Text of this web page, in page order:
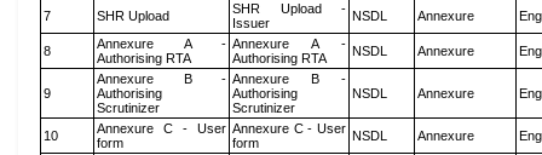
7 SHR Upload
SHR Upload -
Issuer
NSDL Annexure
8
Annexure A -
Authorising RTA
Annexure A -
Authorising RTA
NSDL Annexure
9
Annexure B -
Authorising
Scrutinizer
Annexure B -
Authorising
Scrutinizer
NSDL Annexure
10
Annexure C - User
form
Annexure C - User
form
NSDL Annexure